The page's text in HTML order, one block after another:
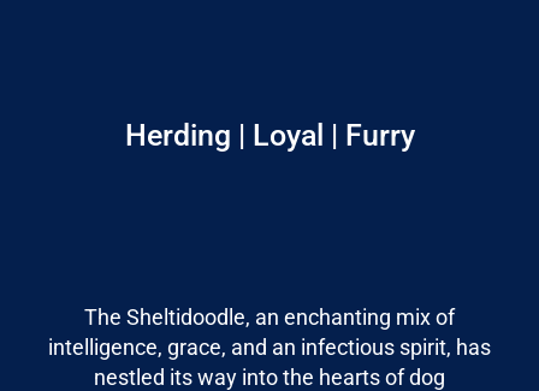
The Sheltidoodle, an enchanting mix of
intelligence, grace, and an infectious spirit, has
nestled its way into the hearts of dog
Herding | Loyal | Furry